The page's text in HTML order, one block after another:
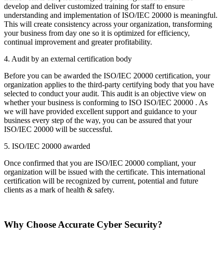
develop and deliver customized training for staff to ensure
understanding and implementation of ISO/IEC 20000 is meaningful.
This will create consistency across your organization, transforming
your business from day one so it is optimized for efficiency,
continual improvement and greater profitability.
4. Audit by an external certification body
Before you can be awarded the ISO/IEC 20000 certification, your
organization applies to the third-party certifying body that you have
selected to conduct your audit. This audit is an objective view on
whether your business is conforming to ISO ISO/IEC 20000 . As
we will have provided excellent support and guidance to your
business every step of the way, you can be assured that your
ISO/IEC 20000 will be successful.
5. ISO/IEC 20000 awarded
Once confirmed that you are ISO/IEC 20000 compliant, your
organization will be issued with the certificate. This international
certification will be recognized by current, potential and future
clients as a mark of health & safety.
Why Choose Accurate Cyber Security?